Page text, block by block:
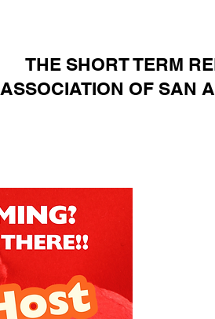
THE SHORT TERM
ASSOCIATION OF SAN